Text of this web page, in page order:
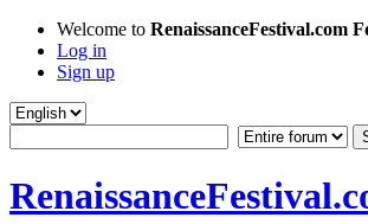
Welcome to RenaissanceFestival.com
Log in
Sign up